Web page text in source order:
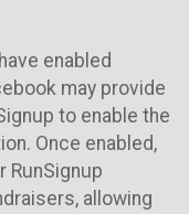
enabled
may provide
to enable the
Once enabled,
RunSignup
allowing